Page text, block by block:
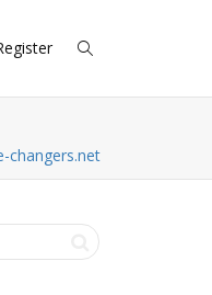
changers.net